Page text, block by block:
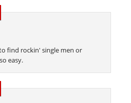
find rockin' single men or
easy.